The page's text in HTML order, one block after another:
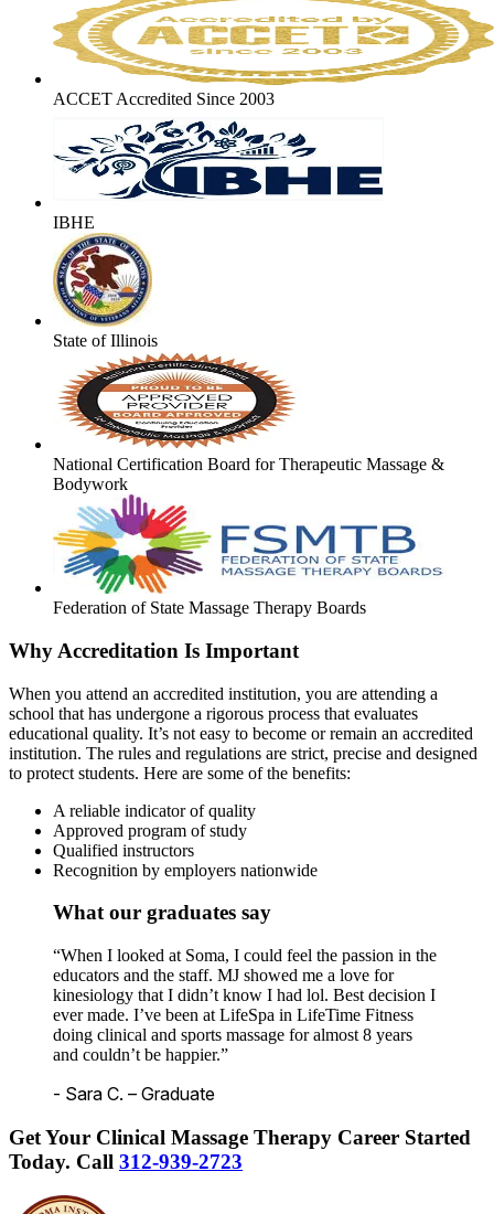
ACCET Accredited Since 2003
IBHE
State of Illinois
National Certification Board for Therapeutic Massage &
Bodywork
Federation of State Massage Therapy Boards
Why Accreditation Is Important
When you attend an accredited institution, you are attending a
school that has undergone a rigorous process that evaluates
educational quality. It’s not easy to become or remain an accredited
institution. The rules and regulations are strict, precise and designed
to protect students. Here are some of the benefits:
A reliable indicator of quality
Approved program of study
Qualified instructors
Recognition by employers nationwide
What our graduates say
“When I looked at Soma, I could feel the passion in the
educators and the staff. MJ showed me a love for
kinesiology that I didn’t know I had lol. Best decision I
ever made. I’ve been at LifeSpa in LifeTime Fitness
doing clinical and sports massage for almost 8 years
and couldn’t be happier.”
- Sara C. – Graduate
Get Your Clinical Massage Therapy Career Started
Today. Call 312-939-2723